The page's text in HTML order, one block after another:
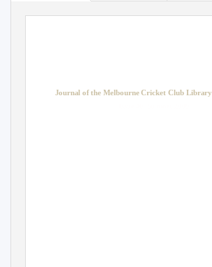
Journal of the Melbourne Cricket Club Library